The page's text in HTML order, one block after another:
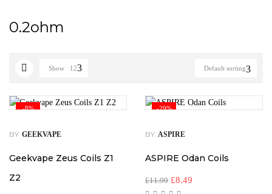
0.2ohm
Default sorting
Show 12
-8%
BY GEEKVAPE
Geekvape Zeus Coils Z1
Z2
-29%
BY ASPIRE
ASPIRE Odan Coils
£11.99 £8.49